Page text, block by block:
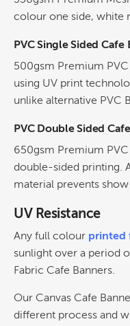
colour one side, white
PVC Single Sided Cafe
500gsm Premium
using UV print
unlike alternative PVC
PVC Double Sided
650gsm Premium
double-sided printing.
material prevents
UV Resistance
Any full colour printed
sunlight over a period
Fabric Cafe Banners.
Our Canvas Cafe
different process and